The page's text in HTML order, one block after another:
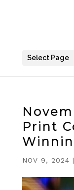
Select Page
Print
NOV 9, 2024 |